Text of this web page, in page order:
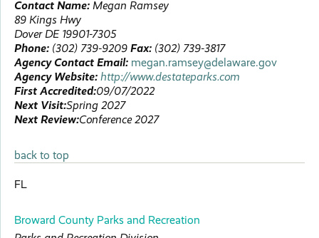
Contact Name: Megan Ramsey
89 Kings Hwy
Dover DE 19901-7305
Phone: (302) 739-9209 Fax: (302) 739-3817
Agency Contact Email: megan.ramsey@delaware.gov
Agency Website: http://www.destateparks.com
First Accredited:09/07/2022
Next Visit:Spring 2027
Next Review:Conference 2027
back to top
FL
Broward County Parks and Recreation